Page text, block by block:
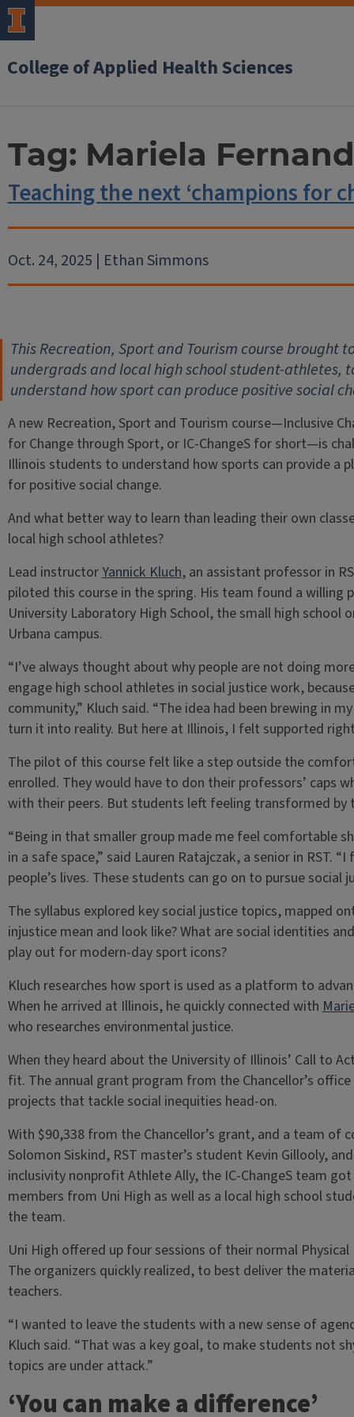
College of Applied Health Sciences
Tag: Mariela
Teaching the next ‘champions for
Oct. 24, 2025 | Ethan Simmons
This Recreation, Sport and Tourism course brought
undergrads and local high school student-athletes,
understand how sport can produce positive social
A new Recreation, Sport and Tourism course—Inclusive
for Change through Sport, or IC-ChangeS for short—is
Illinois students to understand how sports can provide a
for positive social change.
And what better way to learn than leading their own
local high school athletes?
Lead instructorYannick Kluch, an assistant professor in
piloted this course in the spring. His team found a willing
University Laboratory High School, the small high school
Urbana campus.
“I’ve always thought about why people are not doing
engage high school athletes in social justice work,
community,” Kluch said. “The idea had been brewing in
turn it into reality. But here at Illinois, I felt supported
The pilot of this course felt like a step outside the
enrolled. They would have to don their professors’ caps
with their peers. But students left feeling transformed by
“Being in that smaller group made me feel comfortable
in a safe space,” said Lauren Ratajczak, a senior in RST.
people’s lives. These students can go on to pursue social
The syllabus explored key social justice topics, mapped
injustice mean and look like? What are social identities
play out for modern-day sport icons?
Kluch researches how sport is used as a platform to
When he arrived at Illinois, he quickly connected with
who researches environmental justice.
When they heard about the University of Illinois’ Call to
fit. The annual grant program from the Chancellor’s
projects that tackle social inequities head-on.
With $90,338 from the Chancellor’s grant, and a team
Solomon Siskind, RST master’s student Kevin Gillooly,
inclusivity nonprofit Athlete Ally, the IC-ChangeS team
members from Uni High as well as a local high school
the team.
Uni High offered up four sessions of their normal
The organizers quickly realized, to best deliver the
teachers.
“I wanted to leave the students with a new sense of
Kluch said. “That was a key goal, to make students not
topics are under attack.”
‘You can make a difference’